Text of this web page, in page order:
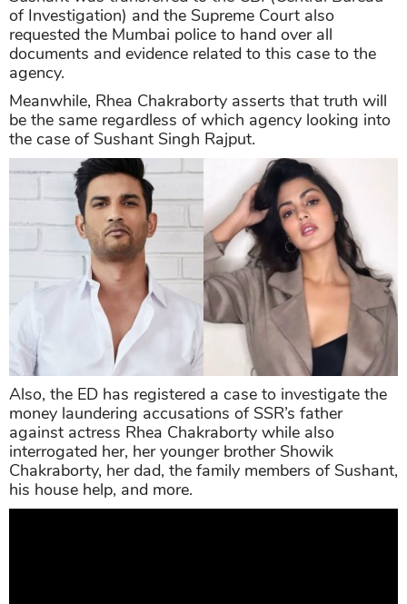
of Investigation) and the Supreme Court also
requested the Mumbai police to hand over all
documents and evidence related to this case to the
agency.
Meanwhile, Rhea Chakraborty asserts that truth will
be the same regardless of which agency looking into
the case of Sushant Singh Rajput.
Also, the ED has registered a case to investigate the
money laundering accusations of SSR’s father
against actress Rhea Chakraborty while also
interrogated her, her younger brother Showik
Chakraborty, her dad, the family members of Sushant,
his house help, and more.